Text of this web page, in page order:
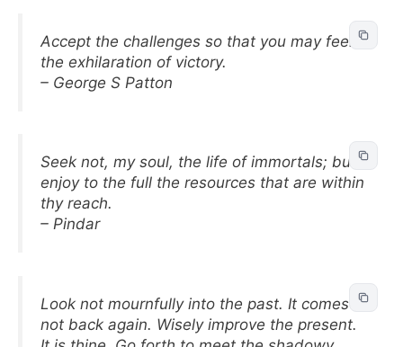
Accept the challenges so that you may feel
the exhilaration of victory.
– George S Patton
Seek not, my soul, the life of immortals; but
enjoy to the full the resources that are within
thy reach.
– Pindar
Look not mournfully into the past. It comes
not back again. Wisely improve the present.